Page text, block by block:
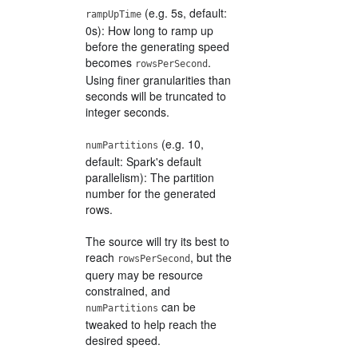
rampUpTime (e.g. 5s, default:
0s): How long to ramp up
before the generating speed
becomes rowsPerSecond .
Using finer granularities than
seconds will be truncated to
integer seconds.
numPartitions (e.g. 10,
default: Spark's default
parallelism): The partition
number for the generated
rows.
The source will try its best to
reach rowsPerSecond , but the
query may be resource
constrained, and
numPartitions can be
tweaked to help reach the
desired speed.